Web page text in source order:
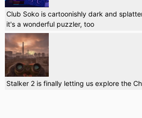
Club Soko is cartoonishly dark and
it's a wonderful puzzler, too
Stalker 2 is finally letting us explore the